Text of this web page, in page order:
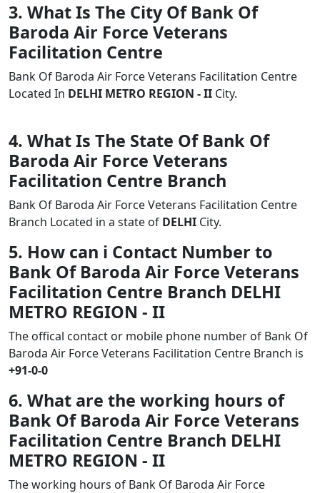
3. What Is The City Of Bank Of
Baroda Air Force Veterans
Facilitation Centre
Bank Of Baroda Air Force Veterans Facilitation Centre
Located In DELHI METRO REGION - II City.
4. What Is The State Of Bank Of
Baroda Air Force Veterans
Facilitation Centre Branch
Bank Of Baroda Air Force Veterans Facilitation Centre
Branch Located in a state of DELHI City.
5. How can i Contact Number to
Bank Of Baroda Air Force Veterans
Facilitation Centre Branch DELHI
METRO REGION - II
The offical contact or mobile phone number of Bank Of
Baroda Air Force Veterans Facilitation Centre Branch is
+91-0-0
6. What are the working hours of
Bank Of Baroda Air Force Veterans
Facilitation Centre Branch DELHI
METRO REGION - II
The working hours of Bank Of Baroda Air Force